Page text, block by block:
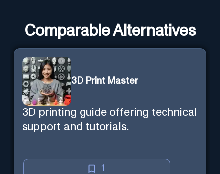
Comparable Alternatives
3D Print Master
3D printing guide offering technical
support and tutorials.
1